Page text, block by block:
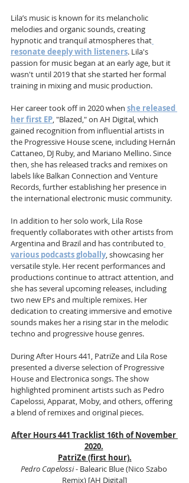
Lila’s music is known for its melancholic
melodies and organic sounds, creating
hypnotic and tranquil atmospheres that
resonate deeply with listeners. Lila's
passion for music began at an early age, but it
wasn't until 2019 that she started her formal
training in mixing and music production.
Her career took off in 2020 when she released
her first EP, "Blazed," on AH Digital, which
gained recognition from influential artists in
the Progressive House scene, including Hernán
Cattaneo, DJ Ruby, and Mariano Mellino. Since
then, she has released tracks and remixes on
labels like Balkan Connection and Venture
Records, further establishing her presence in
the international electronic music community.
In addition to her solo work, Lila Rose
frequently collaborates with other artists from
Argentina and Brazil and has contributed to
various podcasts globally, showcasing her
versatile style. Her recent performances and
productions continue to attract attention, and
she has several upcoming releases, including
two new EPs and multiple remixes. Her
dedication to creating immersive and emotive
sounds makes her a rising star in the melodic
techno and progressive house genres.
During After Hours 441, PatriZe and Lila Rose
presented a diverse selection of Progressive
House and Electronica songs. The show
highlighted prominent artists such as Pedro
Capelossi, Apparat, Moby, and others, offering
a blend of remixes and original pieces.
After Hours 441 Tracklist 16th of November
2020.
PatriZe (first hour).
Pedro Capelossi - Balearic Blue (Nico Szabo
Remix) [AH Digital]